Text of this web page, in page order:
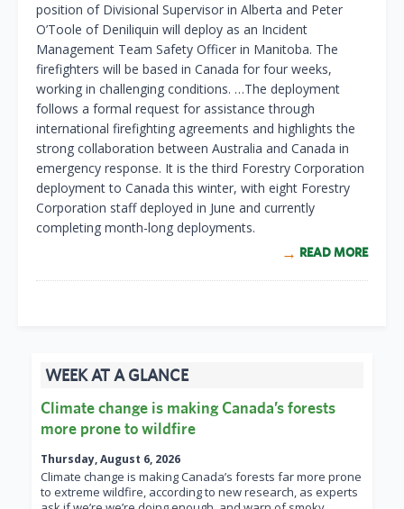
position of Divisional Supervisor in Alberta and Peter
O’Toole of Deniliquin will deploy as an Incident
Management Team Safety Officer in Manitoba. The
firefighters will be based in Canada for four weeks,
working in challenging conditions. …The deployment
follows a formal request for assistance through
international firefighting agreements and highlights the
strong collaboration between Australia and Canada in
emergency response. It is the third Forestry Corporation
deployment to Canada this winter, with eight Forestry
Corporation staff deployed in June and currently
completing month-long deployments.
READ MORE
WEEK AT A GLANCE
Climate change is making Canada’s forests
more prone to wildfire
Thursday, August 6, 2026
Climate change is making Canada’s forests far more prone
to extreme wildfire, according to new research, as experts